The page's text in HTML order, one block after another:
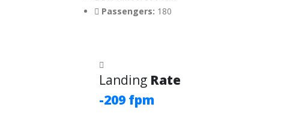
Passengers: 180
Landing Rate
-209 fpm